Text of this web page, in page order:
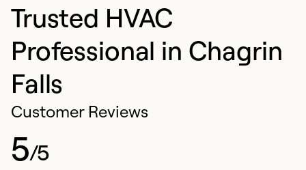
Trusted HVAC
Professional in Chagrin
Falls
Customer Reviews
5/5